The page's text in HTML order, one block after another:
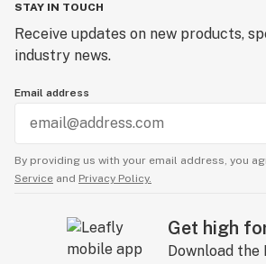
STAY IN TOUCH
Receive updates on new products,
industry news.
Email address
By providing us with your email address, you
Service and Privacy Policy.
Get high
Download the